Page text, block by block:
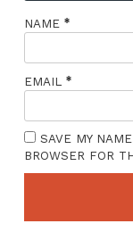
NAME *
EMAIL *
SAVE MY
BROWSER FOR